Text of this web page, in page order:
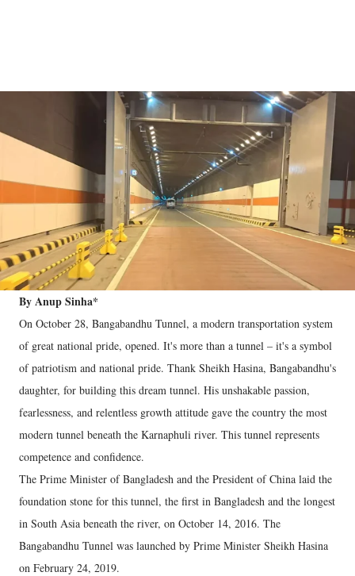
By Anup Sinha*
On October 28, Bangabandhu Tunnel, a modern transportation system
of great national pride, opened. It's more than a tunnel – it's a symbol
of patriotism and national pride. Thank Sheikh Hasina, Bangabandhu's
daughter, for building this dream tunnel. His unshakable passion,
fearlessness, and relentless growth attitude gave the country the most
modern tunnel beneath the Karnaphuli river. This tunnel represents
competence and confidence.
The Prime Minister of Bangladesh and the President of China laid the
foundation stone for this tunnel, the first in Bangladesh and the longest
in South Asia beneath the river, on October 14, 2016. The
Bangabandhu Tunnel was launched by Prime Minister Sheikh Hasina
on February 24, 2019.